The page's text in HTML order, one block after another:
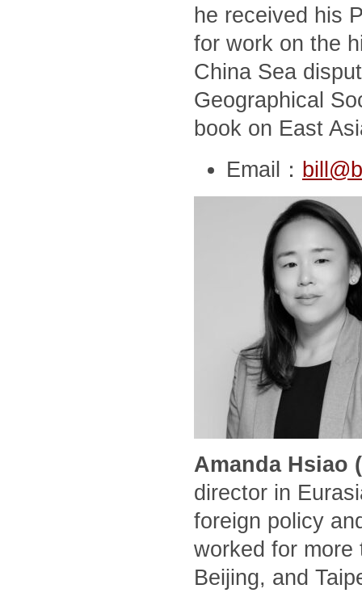
he received his
for work on the
China Sea
Geographical
book on East
Email：
Amanda Hsiao
director in
foreign policy
worked for
Beijing, and